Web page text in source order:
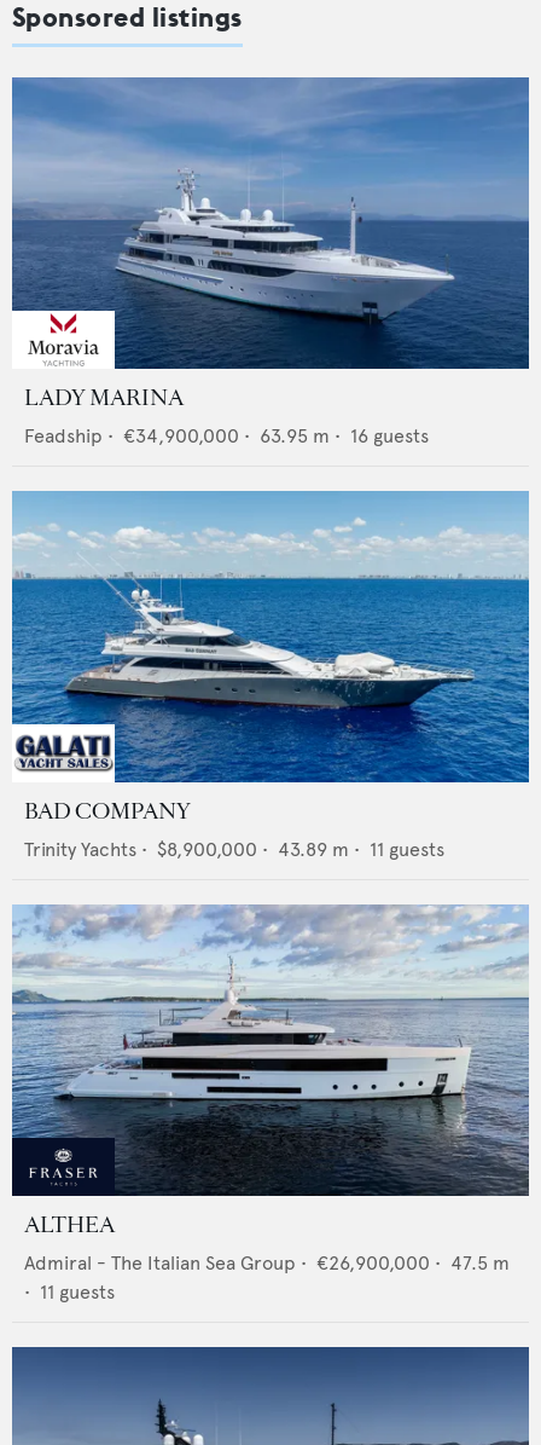
Sponsored listings
LADY MARINA
Feadship • €34,900,000 • 63.95 m • 16 guests
BAD COMPANY
Trinity Yachts • $8,900,000 • 43.89 m • 11 guests
ALTHEA
Admiral - The Italian Sea Group • €26,900,000 • 47.5 m
• 11 guests